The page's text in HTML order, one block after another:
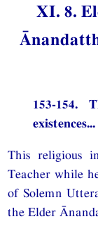
XI. 8.
153-154.
existences...
This religious
Teacher while
of Solemn
the Elder